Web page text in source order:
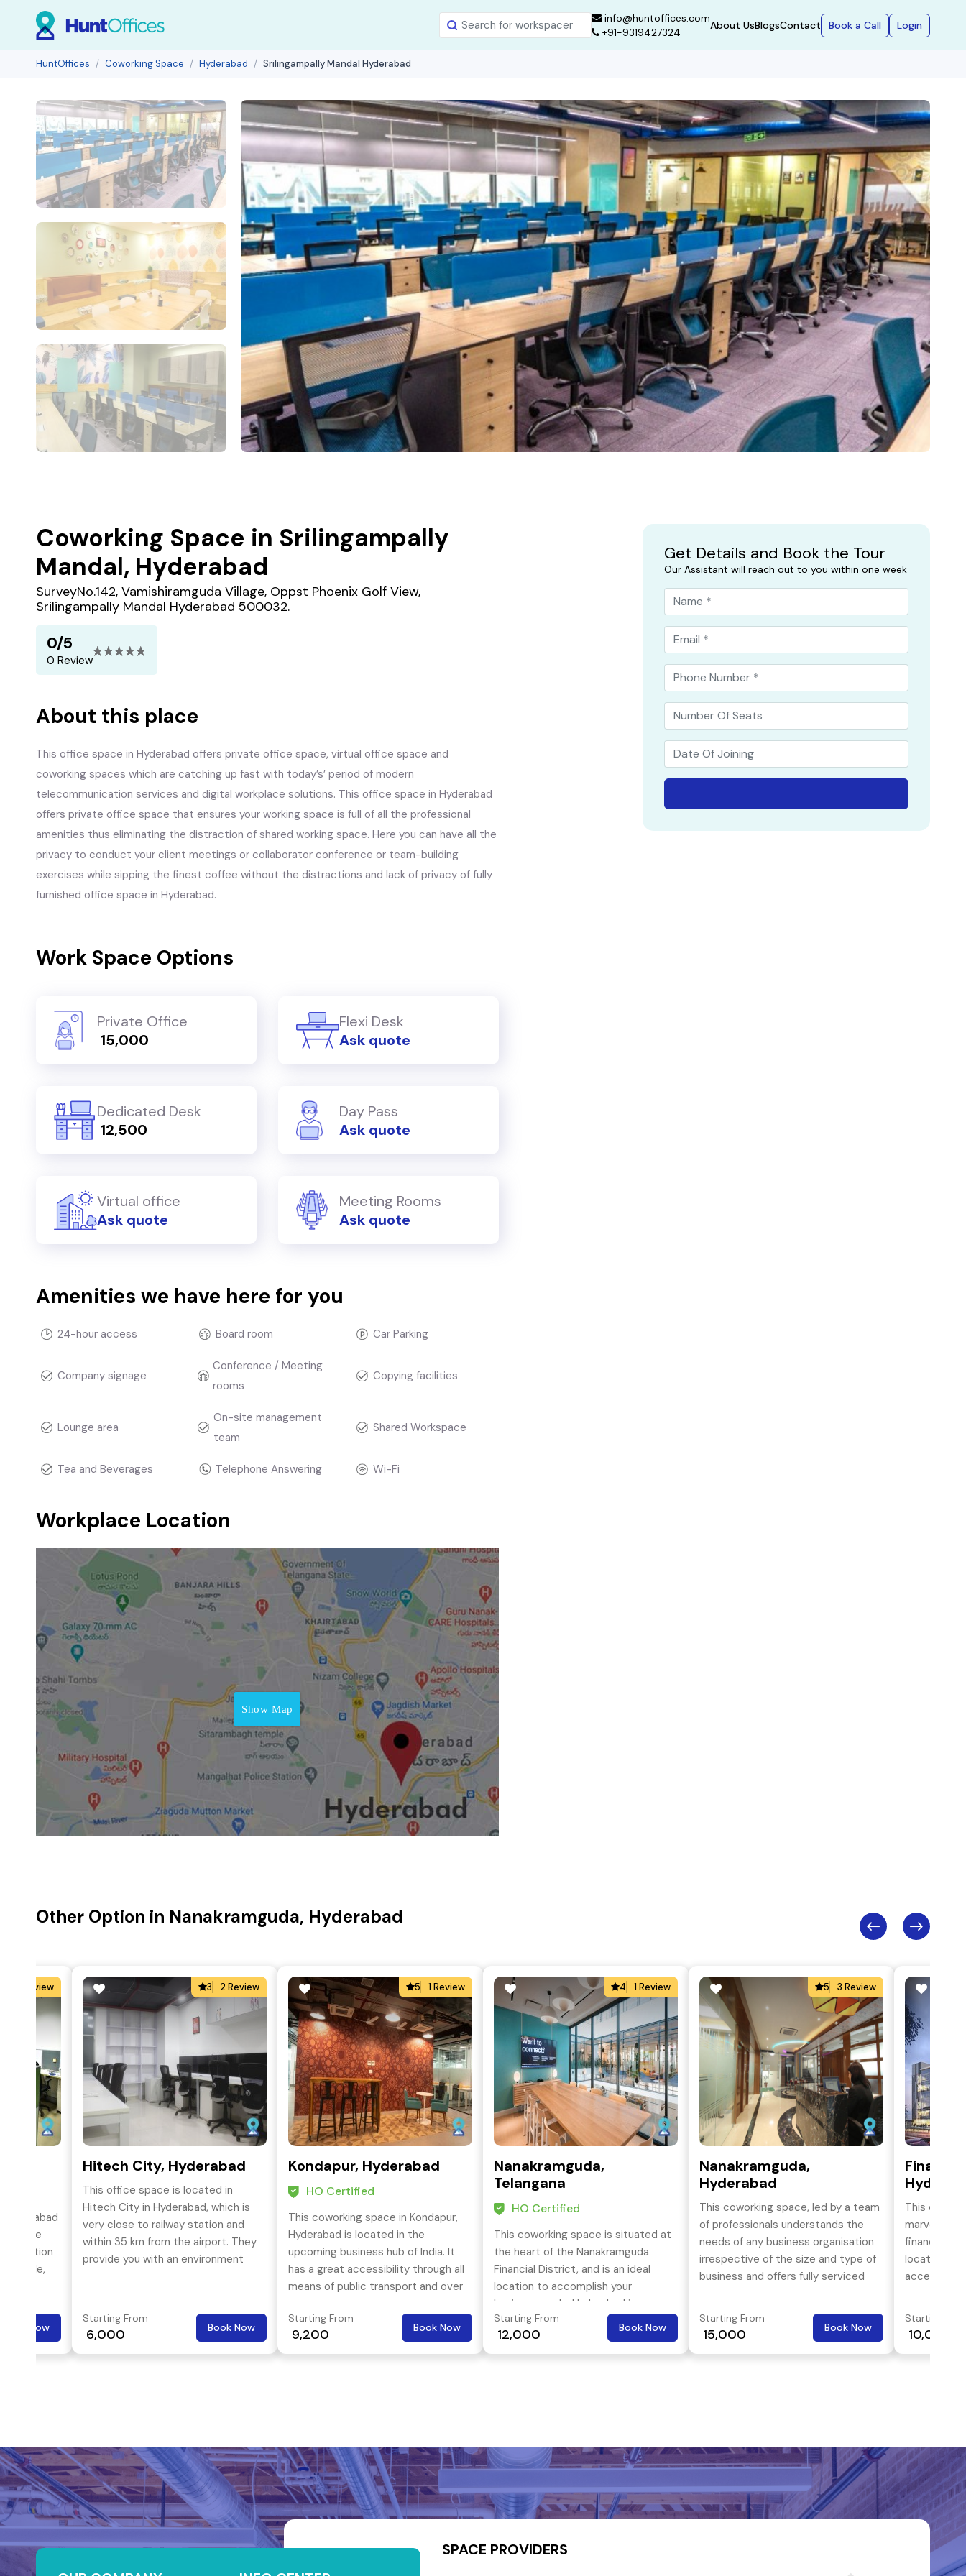
info@huntoffices.com
+91-9319427324
About UsBlogsContact Book a Call Login
HuntOffices Coworking Space Hyderabad Srilingampally Mandal Hyderabad
Coworking Space in Srilingampally
Mandal, Hyderabad
SurveyNo.142, Vamishiramguda Village, Oppst Phoenix Golf View,
Srilingampally Mandal Hyderabad 500032.
0/5
0 Review
About this place
This office space in Hyderabad offers private office space, virtual office space and
coworking spaces which are catching up fast with today’s’ period of modern
telecommunication services and digital workplace solutions. This office space in Hyderabad
offers private office space that ensures your working space is full of all the professional
amenities thus eliminating the distraction of shared working space. Here you can have all the
privacy to conduct your client meetings or collaborator conference or team-building
exercises while sipping the finest coffee without the distractions and lack of privacy of fully
furnished office space in Hyderabad.
Work Space Options
Private Office
₹ 15,000
Flexi Desk
Ask quote
Dedicated Desk
₹ 12,500
Day Pass
Ask quote
Virtual office
Ask quote
Meeting Rooms
Ask quote
Amenities we have here for you
24-hour access Board room Car Parking
Company signage
Conference / Meeting
rooms
Copying facilities
Lounge area
On-site management
team
Shared Workspace
Tea and Beverages Telephone Answering Wi-Fi
Workplace Location
Show Map
Get Details and Book the Tour
Our Assistant will reach out to you within one week
Other Option in Nanakramguda, Hyderabad
2 Review
Office
Station
Book Now
3 2 Review
Hitech City, Hyderabad
This office space is located in
Hitech City in Hyderabad, which is
very close to railway station and
within 35 km from the airport. They
provide you with an environment
Starting From
₹ 6,000 Book Now
5 1 Review
Kondapur, Hyderabad
HO Certified
This coworking space in Kondapur,
Hyderabad is located in the
upcoming business hub of India. It
has a great accessibility through all
means of public transport and over
streets of Hyderabad- Kukatpally,
Gachibowli & Hitech City.
Starting From
₹ 9,200 Book Now
4 1 Review
Nanakramguda,
Telangana
HO Certified
This coworking space is situated at
the heart of the Nanakramguda
Financial District, and is an ideal
location to accomplish your
business goals. Hyderabad is a
popular landing spot for local and
international companies
Starting From
₹ 12,000 Book Now
5 3 Review
Nanakramguda,
Hyderabad
This coworking space, led by a team
of professionals understands the
needs of any business organisation
irrespective of the size and type of
business and offers fully serviced
Starting From
₹ 15,000 Book Now
This office
marvel
financial
locational
superb.
Starting
₹ 10,000
SPACE PROVIDERS